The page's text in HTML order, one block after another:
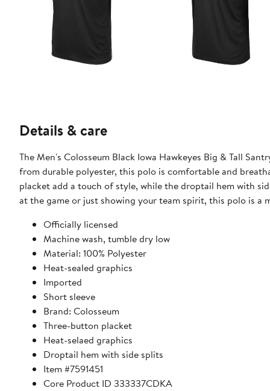
Details & care
The Men's Colosseum Black Iowa Hawkeyes Big & Tall
from durable polyester, this polo is comfortable and
placket add a touch of style, while the droptail hem with
at the game or just showing your team spirit, this polo is a
Officially licensed
Machine wash, tumble dry low
Material: 100% Polyester
Heat-sealed graphics
Imported
Short sleeve
Brand: Colosseum
Three-button placket
Heat-selaed graphics
Droptail hem with side splits
Item #7591451
Core Product ID 333337CDKA